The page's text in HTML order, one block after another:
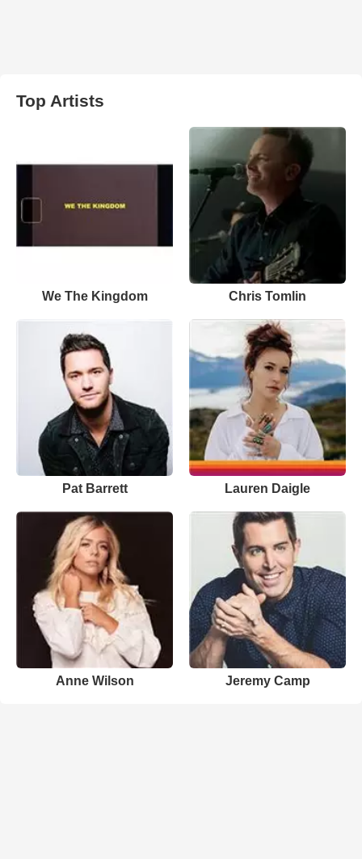
Top Artists
We The Kingdom Chris Tomlin
Pat Barrett Lauren Daigle
Anne Wilson Jeremy Camp